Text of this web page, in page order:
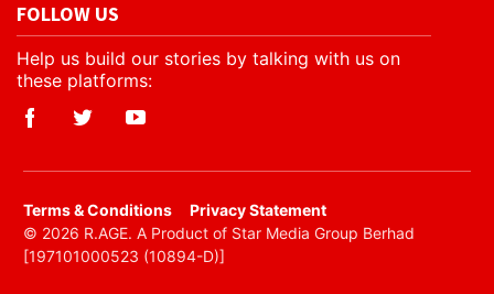
FOLLOW US
Help us build our stories by talking with us on
these platforms:
​Terms & Conditions
Privacy Statement
© 2026 R.AGE. A Product of Star Media Group Berhad
[197101000523 (10894-D)]